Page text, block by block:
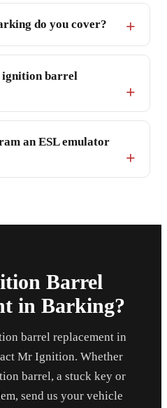
do you cover?
ignition barrel
an ESL emulator
Barrel
in Barking?
barrel replacement in
Mr Ignition. Whether
barrel, a stuck key or
send us your vehicle